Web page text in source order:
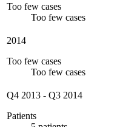
Too few cases
Too few cases
2014
Too few cases
Too few cases
Q4 2013 - Q3 2014
Patients